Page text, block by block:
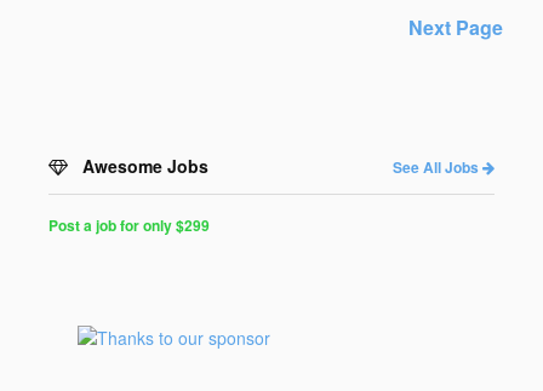
Next Page
Awesome Jobs See All Jobs
for
Programmers
Post a job for only $299